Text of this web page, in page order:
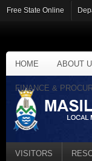
Free State Online
HOME ABOUT
FINANCE &
VISITORS